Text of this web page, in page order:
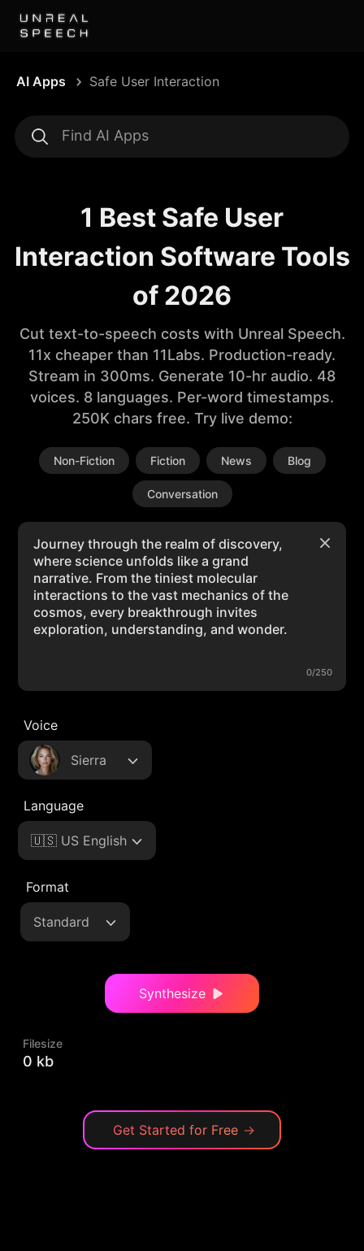
AI Apps Safe User Interaction
1 Best Safe User
Interaction Software Tools
of 2026
Cut text-to-speech costs with Unreal Speech.
11x cheaper than 11Labs. Production-ready.
Stream in 300ms. Generate 10-hr audio. 48
voices. 8 languages. Per-word timestamps.
250K chars free. Try live demo:
Non-Fiction Fiction News Blog
Conversation
0/250
Voice
Sierra
Language
🇺🇸 US English
Format
Standard
Synthesize
Filesize
0 kb
Get Started for Free →